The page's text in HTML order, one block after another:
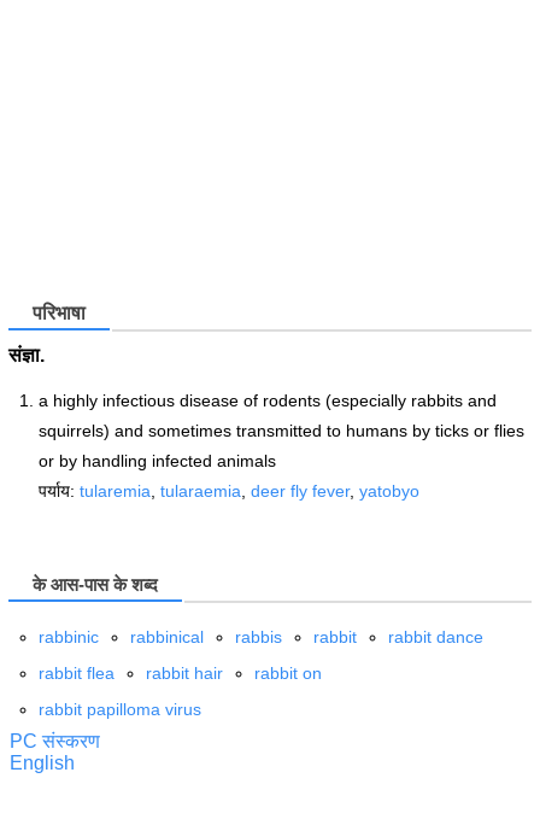
परिभाषा
संज्ञा.
a highly infectious disease of rodents (especially rabbits and
squirrels) and sometimes transmitted to humans by ticks or flies
or by handling infected animals
पर्याय: tularemia tularaemia deer fly fever, yatobyo
के आस-पास के शब्द
rabbinic rabbinical rabbis rabbit
rabbit dance
rabbit flea
rabbit hair
rabbit on
rabbit papilloma virus
PC संस्करण
English